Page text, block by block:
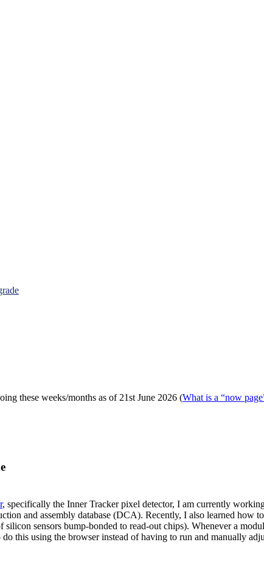
these weeks/months as of 21st June 2026 (What is a “now
, specifically the Inner Tracker pixel detector, I am currently
and assembly database (DCA). Recently, I also learned
sensors bump-bonded to read-out chips). Whenever a
do this using the browser instead of having to run and manually